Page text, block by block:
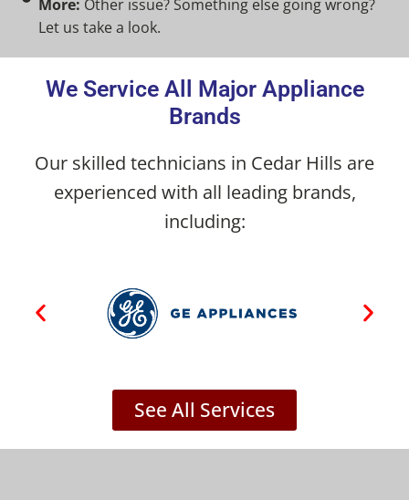
More: Other issue? Something else going wrong?
Let us take a look.
We Service All Major Appliance
Brands
Our skilled technicians in Cedar Hills are
experienced with all leading brands,
including:
See All Services